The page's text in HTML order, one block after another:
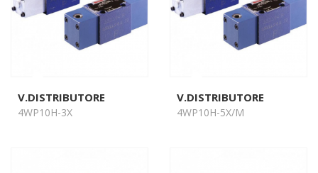
V.DISTRIBUTORE
4WP10H-3X
V.DISTRIBUTORE
4WP10H-5X/M